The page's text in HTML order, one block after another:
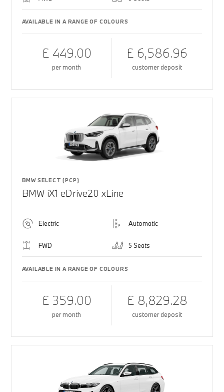
AVAILABLE IN A RANGE OF COLOURS
£ 449.00
per month
£ 6,586.96
customer deposit
BMW SELECT (PCP)
BMW iX1 eDrive20 xLine
Electric Automatic
FWD 5 Seats
AVAILABLE IN A RANGE OF COLOURS
£ 359.00
per month
£ 8,829.28
customer deposit